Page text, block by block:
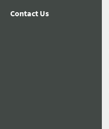
Contact Us